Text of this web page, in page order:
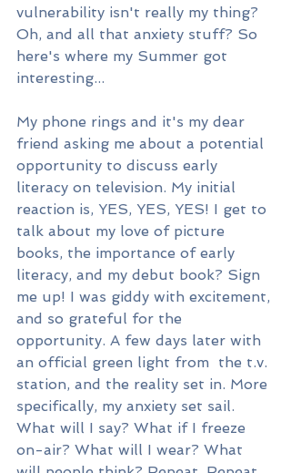
vulnerability isn't really my thing?
Oh, and all that anxiety stuff? So
here's where my Summer got
interesting...
My phone rings and it's my dear
friend asking me about a potential
opportunity to discuss early
literacy on television. My initial
reaction is, YES, YES, YES! I get to
talk about my love of picture
books, the importance of early
literacy, and my debut book? Sign
me up! I was giddy with excitement,
and so grateful for the
opportunity. A few days later with
an official green light from  the t.v.
station, and the reality set in. More
specifically, my anxiety set sail.
What will I say? What if I freeze
on-air? What will I wear? What